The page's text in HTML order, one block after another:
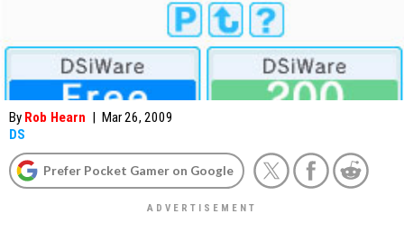
By Rob Hearn | Mar 26, 2009
DS
Prefer Pocket Gamer on Google